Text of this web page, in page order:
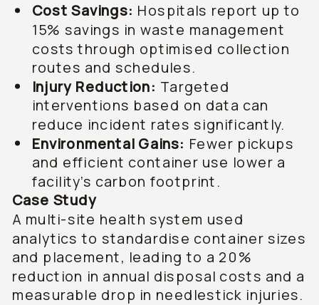
Cost Savings: Hospitals report up to
15% savings in waste management
costs through optimised collection
routes and schedules.
Injury Reduction: Targeted
interventions based on data can
reduce incident rates significantly.
Environmental Gains: Fewer pickups
and efficient container use lower a
facility’s carbon footprint.
Case Study
A multi-site health system used
analytics to standardise container sizes
and placement, leading to a 20%
reduction in annual disposal costs and a
measurable drop in needlestick injuries.